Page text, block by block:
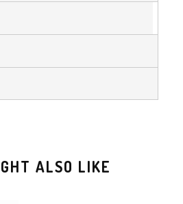
ALSO LIKE